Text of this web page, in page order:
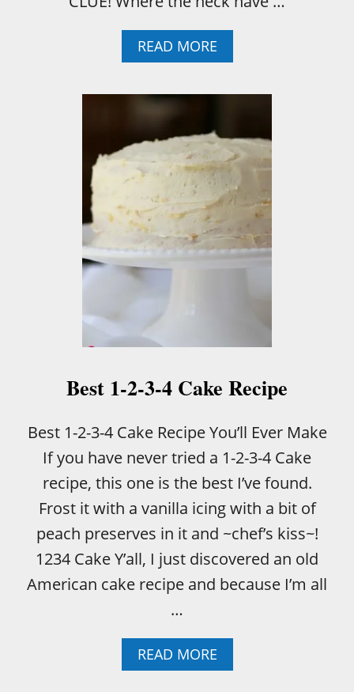
READ MOREA
B
U
W
H
A
I
’
V
E
E
W
L
D
B
L
U
E
B
E
R
R
V
S
C
Best 1-2-3-4 Cake Recipe
Best 1-2-3-4 Cake Recipe You’ll Ever Make
If you have never tried a 1-2-3-4 Cake
recipe, this one is the best I’ve found.
Frost it with a vanilla icing with a bit of
peach preserves in it and ~chef’s kiss~!
1234 Cake Y’all, I just discovered an old
American cake recipe and because I’m all
…
READ MOREA
B